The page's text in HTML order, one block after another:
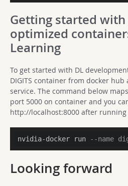
Getting started
optimized
Learning
To get started with DL
DIGITS container from docker hub
service. The command below
port 5000 on container and you
http://localhost:8000 after
nvidia-docker run --name
Looking forward